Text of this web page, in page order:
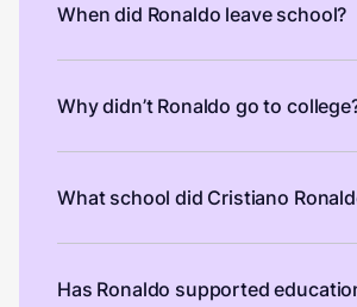
When did Ronaldo leave school?
Why didn’t Ronaldo go to
What school did Cristiano
Has Ronaldo supported